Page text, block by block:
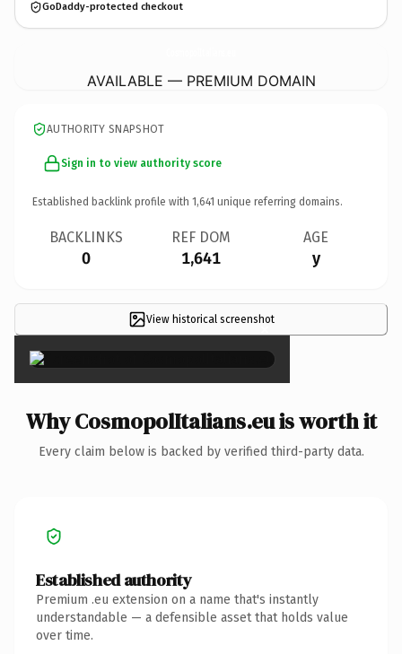
GoDaddy-protected checkout
AVAILABLE — PREMIUM DOMAIN
AUTHORITY SNAPSHOT
Sign in to view authority score
Established backlink profile with 1,641 unique referring domains.
BACKLINKS
0
REF DOM
1,641
AGE
y
View historical screenshot
×
Why CosmopolItalians.eu is worth it
Every claim below is backed by verified third-party data.
Established authority
Premium .eu extension on a name that's instantly
understandable — a defensible asset that holds value
over time.